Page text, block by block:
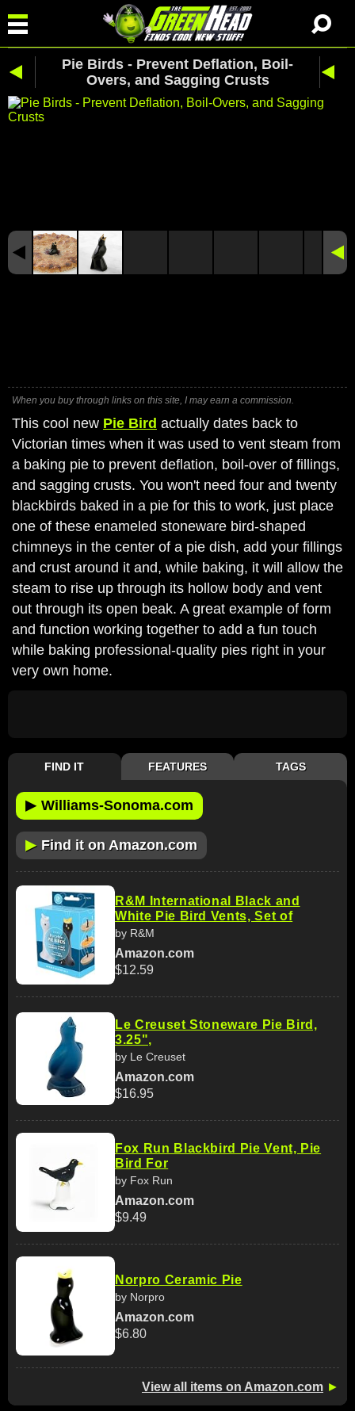
Pie Birds - Prevent Deflation, Boil-
Overs, and Sagging Crusts
When you buy through links on this site, I may earn a commission.
This cool new Pie Bird actually dates back to
Victorian times when it was used to vent steam from
a baking pie to prevent deflation, boil-over of fillings,
and sagging crusts. You won't need four and twenty
blackbirds baked in a pie for this to work, just place
one of these enameled stoneware bird-shaped
chimneys in the center of a pie dish, add your fillings
and crust around it and, while baking, it will allow the
steam to rise up through its hollow body and vent
out through its open beak. A great example of form
and function working together to add a fun touch
while baking professional-quality pies right in your
very own home.
FIND IT FEATURES TAGS
▶ Williams-Sonoma.com
▶ Find it on Amazon.com
R&M International Black and
White Pie Bird Vents, Set of
by R&M
Amazon.com
$12.59
Le Creuset Stoneware Pie Bird,
3.25",
by Le Creuset
Amazon.com
$16.95
Fox Run Blackbird Pie Vent, Pie
Bird For
by Fox Run
Amazon.com
$9.49
Norpro Ceramic Pie
by Norpro
Amazon.com
$6.80
View all items on Amazon.com ►